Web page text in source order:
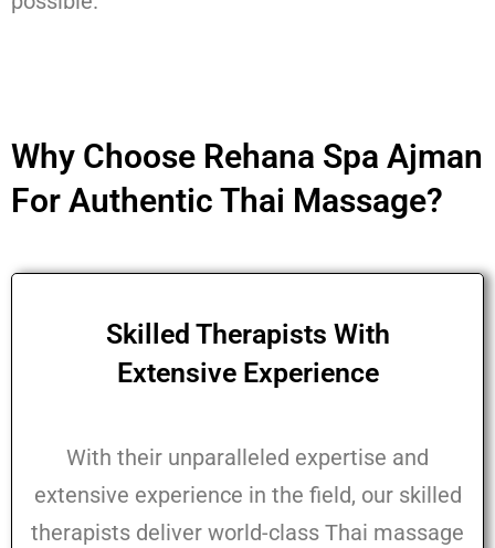
Why Choose Rehana Spa Ajman
For Authentic Thai Massage?
Skilled Therapists With
Extensive Experience
With their unparalleled expertise and
extensive experience in the field, our skilled
therapists deliver world-class Thai massage